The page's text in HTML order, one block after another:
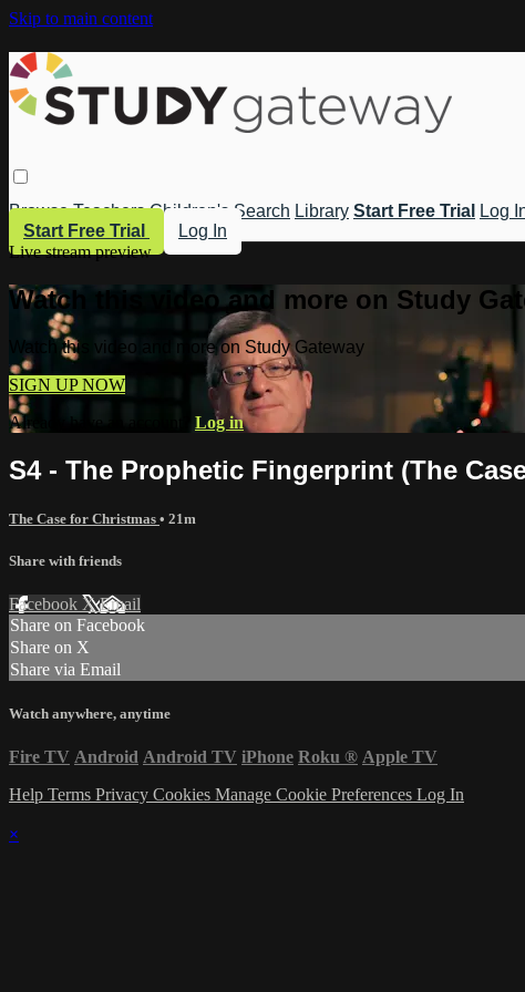
Skip to main content
Browse Teachers Children's Search Library Start Free Trial
Log
Start Free Trial
Log In
Live stream preview
Watch this video and more on Study
Watch this video and more on Study Gateway
SIGN UP NOW
Already have an account? Log in
S4 - The Prophetic Fingerprint (The
The Case for Christmas • 21m
Share with friends
Facebook XEmail
Share on Facebook
Share on X
Share via Email
Watch anywhere, anytime
Fire TV Android Android TV iPhone Roku ® Apple TV
Help Terms Privacy Cookies Manage Cookie Preferences Log In
×